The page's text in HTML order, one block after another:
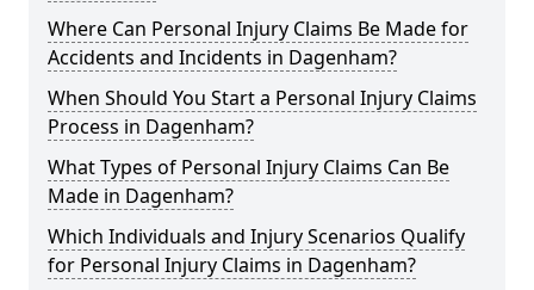
Where Can Personal Injury Claims Be Made for
Accidents and Incidents in Dagenham?
When Should You Start a Personal Injury Claims
Process in Dagenham?
What Types of Personal Injury Claims Can Be
Made in Dagenham?
Which Individuals and Injury Scenarios Qualify
for Personal Injury Claims in Dagenham?